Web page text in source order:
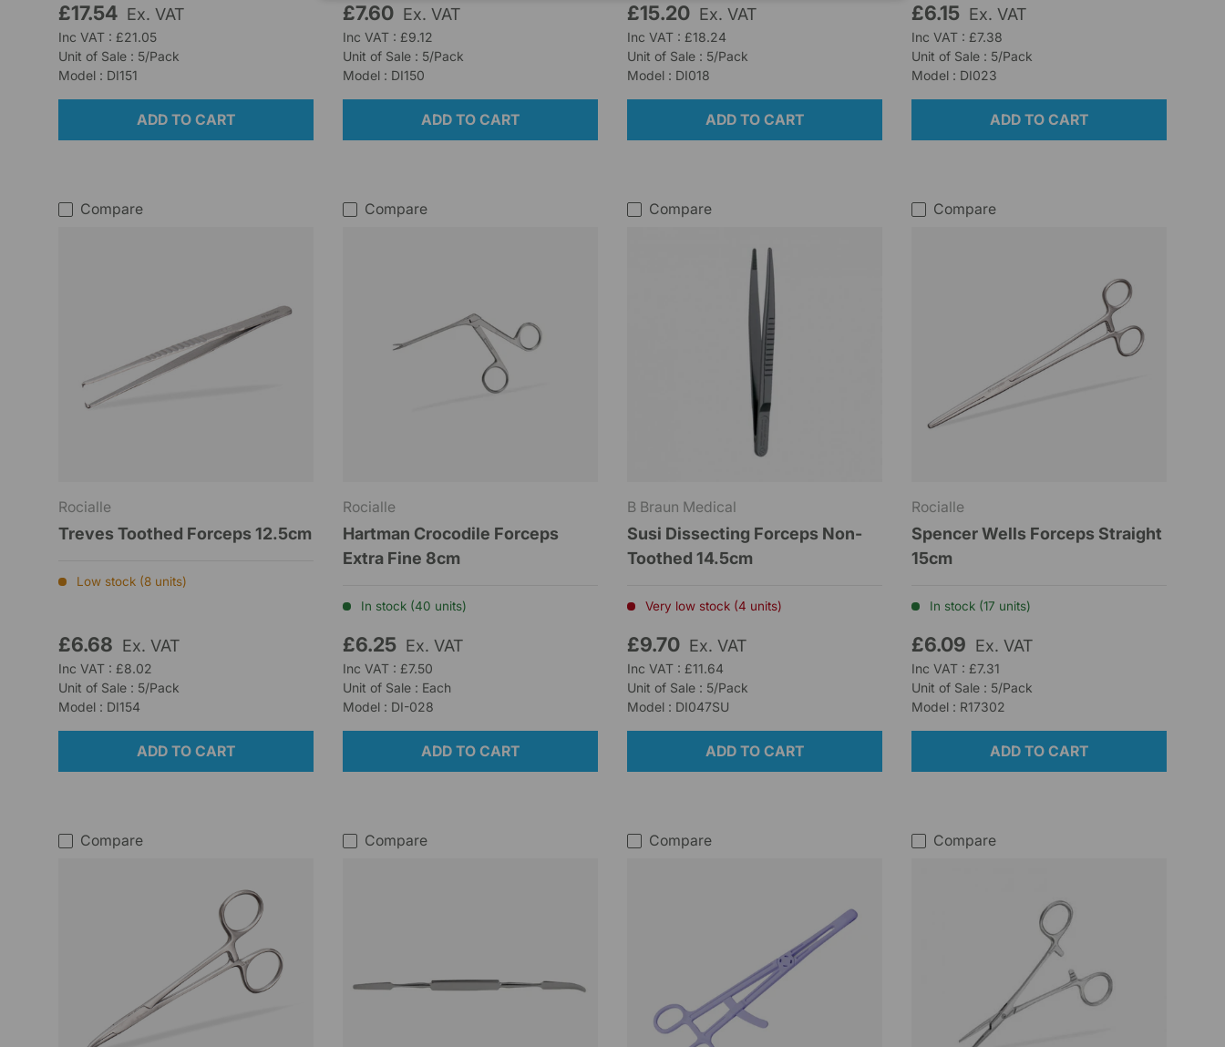
£17.54 Ex. VAT
Inc VAT : £21.05
Unit of Sale : 5/Pack
Model : DI151
ADD TO CART
£7.60 Ex. VAT
Inc VAT : £9.12
Unit of Sale : 5/Pack
Model : DI150
ADD TO CART
£15.20 Ex. VAT
Inc VAT : £18.24
Unit of Sale : 5/Pack
Model : DI018
ADD TO CART
£6.15 Ex. VAT
Inc VAT : £7.38
Unit of Sale : 5/Pack
Model : DI023
ADD TO CART
Compare
Rocialle
Treves Toothed Forceps 12.5cm
Low stock (8 units)
£6.68 Ex. VAT
Inc VAT : £8.02
Unit of Sale : 5/Pack
Model : DI154
ADD TO CART
Compare
Rocialle
Hartman Crocodile Forceps
Extra Fine 8cm
In stock (40 units)
£6.25 Ex. VAT
Inc VAT : £7.50
Unit of Sale : Each
Model : DI-028
ADD TO CART
Compare
B Braun Medical
Susi Dissecting Forceps Non-
Toothed 14.5cm
Very low stock (4 units)
£9.70 Ex. VAT
Inc VAT : £11.64
Unit of Sale : 5/Pack
Model : DI047SU
ADD TO CART
Compare
Rocialle
Spencer Wells Forceps Straight
15cm
In stock (17 units)
£6.09 Ex. VAT
Inc VAT : £7.31
Unit of Sale : 5/Pack
Model : R17302
ADD TO CART
Compare Compare Compare Compare